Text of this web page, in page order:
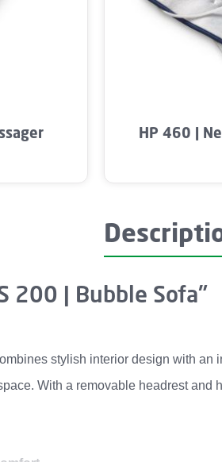
desired amount or use
Product
HP 460 |
200 | Bubble Sofa"
stylish interior design with
With a removable headrest